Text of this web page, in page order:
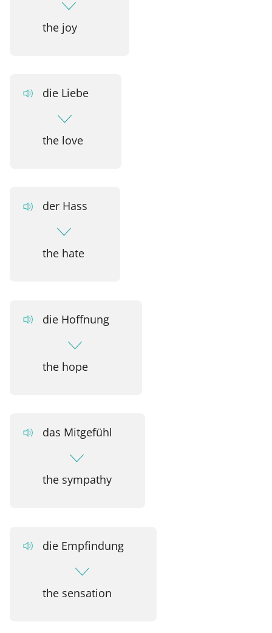
the joy
die Liebe
the love
der Hass
the hate
die Hoffnung
the hope
das Mitgefühl
the sympathy
die Empfindung
the sensation